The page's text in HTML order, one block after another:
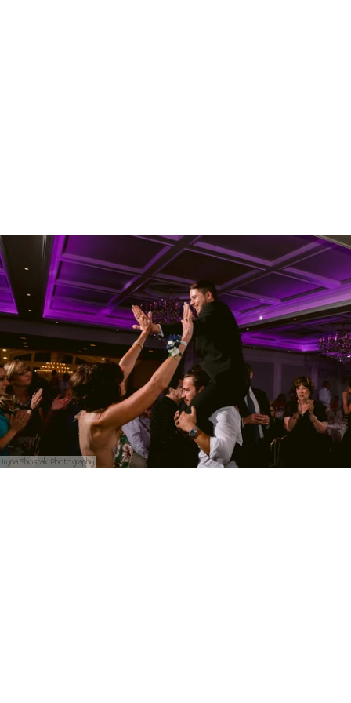
Iryna Shostak Photography